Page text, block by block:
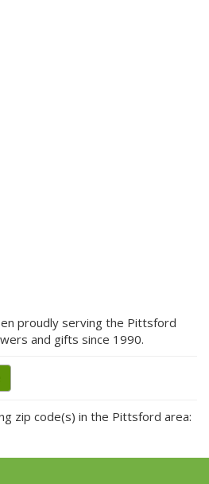
proudly serving the Pittsford
and gifts since 1990.
zip code(s) in the Pittsford area: